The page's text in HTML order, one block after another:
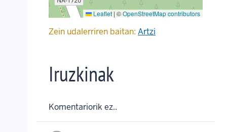
Leaflet | ©OpenStreetMap contributors
Zein udalerriren baitan: Artzi
Iruzkinak
Komentariorik ez..